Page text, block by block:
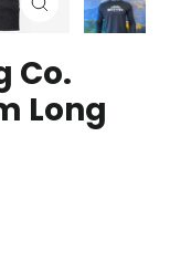
Close
Co.
Long